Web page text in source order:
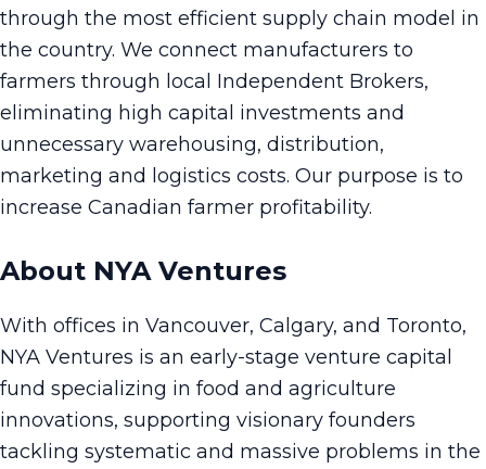
through the most efficient supply chain model in
the country. We connect manufacturers to
farmers through local Independent Brokers,
eliminating high capital investments and
unnecessary warehousing, distribution,
marketing and logistics costs. Our purpose is to
increase Canadian farmer profitability.
About NYA Ventures
With offices in Vancouver, Calgary, and Toronto,
NYA Ventures is an early-stage venture capital
fund specializing in food and agriculture
innovations, supporting visionary founders
tackling systematic and massive problems in the